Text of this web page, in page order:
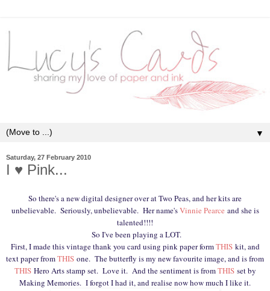
▼
Saturday, 27 February 2010
I ♥ Pink...
So there's a new digital designer over at Two Peas, and her kits are
unbelievable. Seriously, unbelievable. Her name'sVinnie Pearce and she is
talented!!!!
So I've been playing a LOT.
First, I made this vintage thank you card using pink paper formTHISkit, and
text paper fromTHIS one. The butterfly is my new favourite image, and is from
THISHero Arts stamp set. Love it. And the sentiment is fromTHISset by
Making Memories. I forgot I had it, and realise now how much I like it.